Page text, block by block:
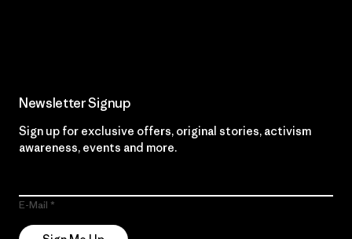
Newsletter Signup
Sign up for exclusive offers, original stories, activism
awareness, events and more.
E-Mail